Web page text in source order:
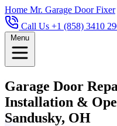
Home Mr. Garage Door Fixer
Call Us +1 (858) 3410
Menu
Garage Door
Installation &
Sandusky, OH